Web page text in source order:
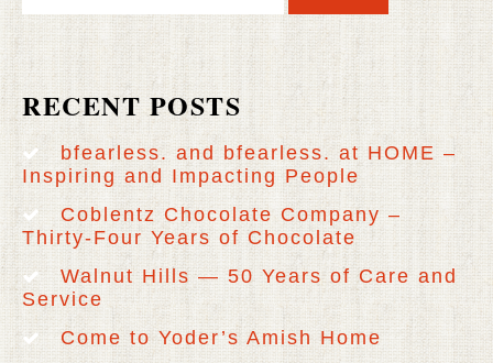
RECENT POSTS
bfearless. and bfearless. at HOME –
Inspiring and Impacting People
Coblentz Chocolate Company –
Thirty-Four Years of Chocolate
Walnut Hills — 50 Years of Care and
Service
Come to Yoder’s Amish Home